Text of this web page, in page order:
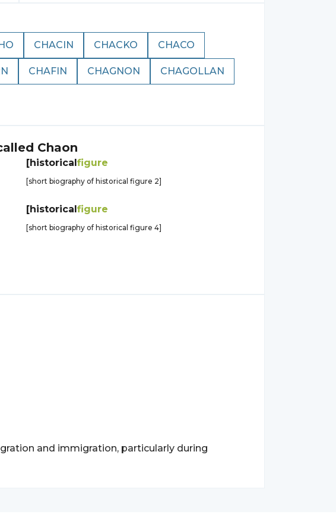
CHACIN CHACKO CHACO
CHAFIN CHAGNON CHAGOLLAN
Chaon
[historicalfigure
[short biography of historical figure 2]
[historicalfigure
[short biography of historical figure 4]
and immigration, particularly during